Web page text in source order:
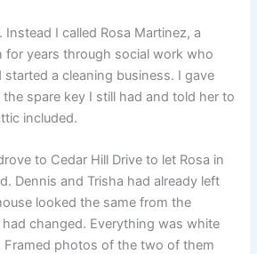
I called Rosa Martinez, a
for years through social work who
a cleaning business. I gave
spare key I still had and told her to
included.
to Cedar Hill Drive to let Rosa in
Dennis and Trisha had already left
looked the same from the
changed. Everything was white
Framed photos of the two of them